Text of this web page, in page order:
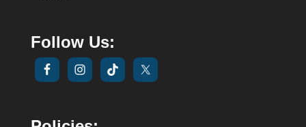
Follow Us: